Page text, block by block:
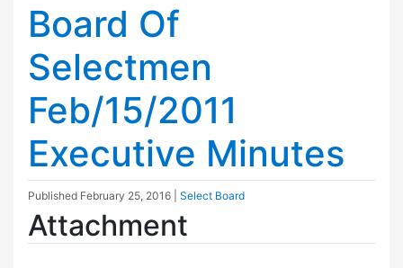
Board Of
Selectmen
Feb/15/2011
Executive Minutes
Published February 25, 2016 Select Board
Attachment